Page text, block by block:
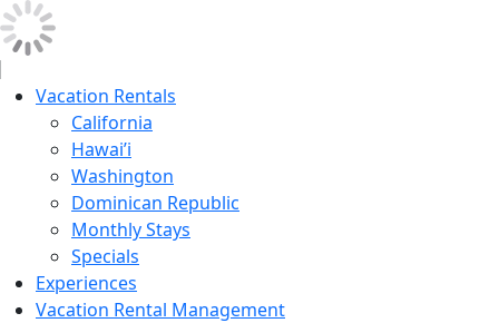
Vacation Rentals
California
Hawai’i
Washington
Dominican Republic
Monthly Stays
Specials
Experiences
Vacation Rental Management